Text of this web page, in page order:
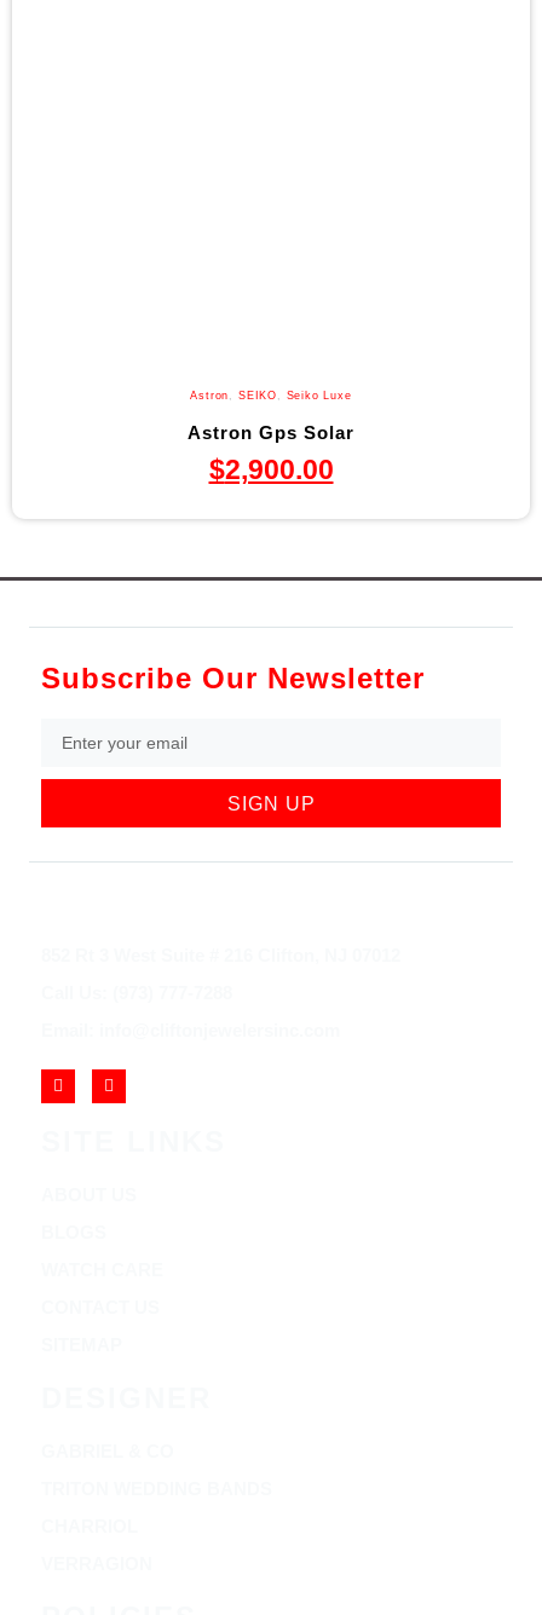
Astron , SEIKO , Seiko Luxe
Astron Gps Solar
$2,900.00
Subscribe Our Newsletter
SIGN UP